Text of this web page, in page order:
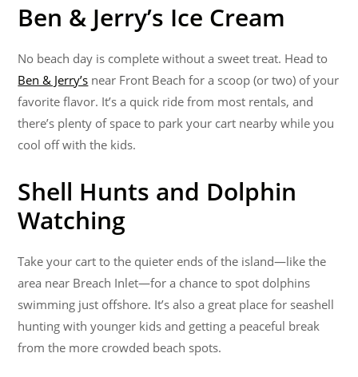
Ben & Jerry’s Ice Cream
No beach day is complete without a sweet treat. Head to
Ben & Jerry’s near Front Beach for a scoop (or two) of your
favorite flavor. It’s a quick ride from most rentals, and
there’s plenty of space to park your cart nearby while you
cool off with the kids.
Shell Hunts and Dolphin
Watching
Take your cart to the quieter ends of the island—like the
area near Breach Inlet—for a chance to spot dolphins
swimming just offshore. It’s also a great place for seashell
hunting with younger kids and getting a peaceful break
from the more crowded beach spots.